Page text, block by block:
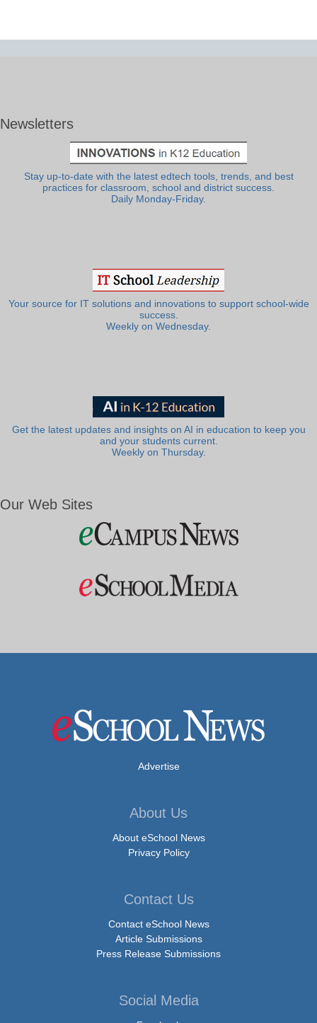
Newsletters
Stay up-to-date with the latest edtech tools, trends, and best
practices for classroom, school and district success.
Daily Monday-Friday.
Your source for IT solutions and innovations to support school-wide
success.
Weekly on Wednesday.
Get the latest updates and insights on AI in education to keep you
and your students current.
Weekly on Thursday.
Our Web Sites
Advertise
About Us
About eSchool News
Privacy Policy
Contact Us
Contact eSchool News
Article Submissions
Press Release Submissions
Social Media